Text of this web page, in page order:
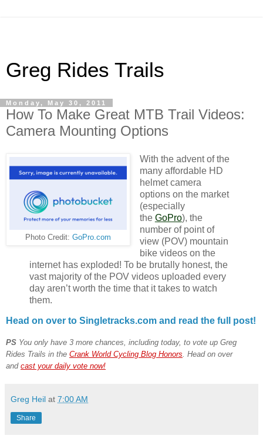
Greg Rides Trails
Monday, May 30, 2011
How To Make Great MTB Trail Videos:
Camera Mounting Options
Photo Credit: GoPro.com
With the advent of the
many affordable HD
helmet camera
options on the market
(especially
the GoPro), the
number of point of
view (POV) mountain
bike videos on the
internet has exploded! To be brutally honest, the
vast majority of the POV videos uploaded every
day aren’t worth the time that it takes to watch
them.
Head on over to Singletracks.com and read the full post!
PS You only have 3 more chances, including today, to vote up Greg
Rides Trails in the Crank World Cycling Blog Honors . Head on over
and cast your daily vote now!
Greg Heil at 7:00 AM
Share